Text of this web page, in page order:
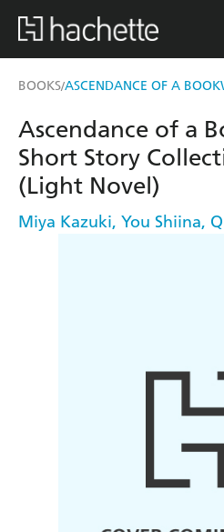
BOOKS/
Ascendance of a
Short Story
(Light Novel)
Miya Kazuki, You Shiina,